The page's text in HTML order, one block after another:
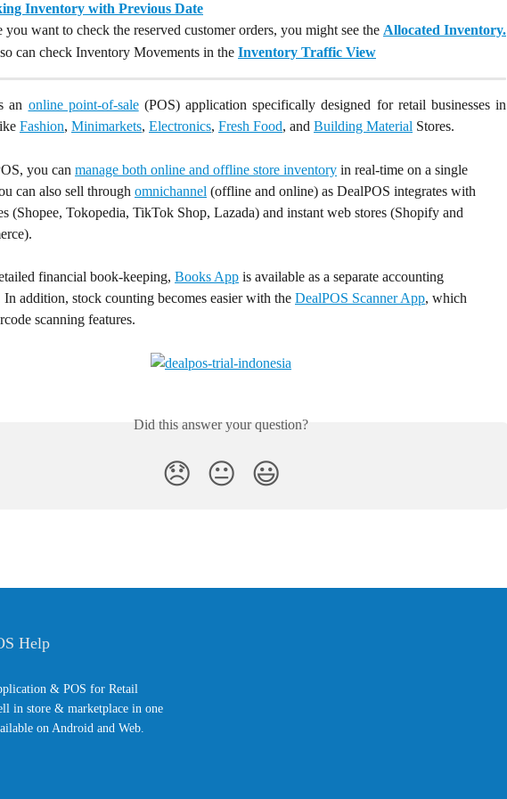
Inventory with Previous Date
you want to check the reserved customer orders, you might see the Allocated Inventory.
can check Inventory Movements in the Inventory Traffic View
an online point-of-sale(POS) application specifically designed for retail businesses in
Fashion, Minimarkets, Electronics, Fresh Food, and Building Material Stores.
you can manage both online and offline store inventory in real-time on a single
can also sell through omnichannel (offline and online) as DealPOS integrates with
(Shopee, Tokopedia, TikTok Shop, Lazada) and instant web stores (Shopify and
financial book-keeping, Books App is available as a separate accounting
addition, stock counting becomes easier with the DealPOS Scanner App, which
scanning features.
Did this answer your question?
😞 😐 😃
& POS for Retail
in store & marketplace in one
on Android and Web.